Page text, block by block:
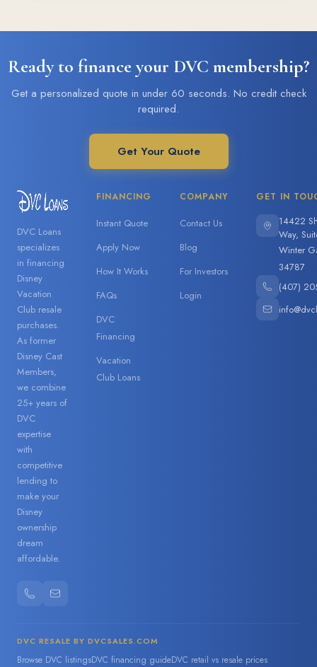
Ready to finance your DVC membership?
Get a personalized quote in under 60 seconds. No credit check
required.
Get Your Quote
DVC Loans
specializes
in financing
Disney
Vacation
Club resale
purchases.
As former
Disney Cast
Members,
we combine
25+ years of
DVC
expertise
with
competitive
lending to
make your
Disney
ownership
dream
affordable.
FINANCING
Instant Quote
Apply Now
How It Works
FAQs
DVC
Financing
Vacation
Club Loans
COMPANY
Contact Us
Blog
For Investors
Login
GET IN
14422
Way,
Winter
34787
(407)
DVC RESALE BY DVCSALES.COM
Browse DVC listingsDVC financing guideDVC retail vs resale prices